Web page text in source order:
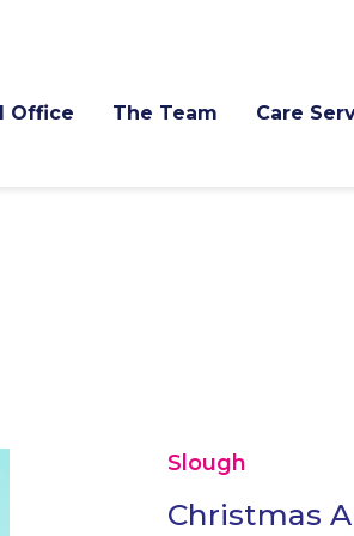
Office The Team Care
Slough
Christmas